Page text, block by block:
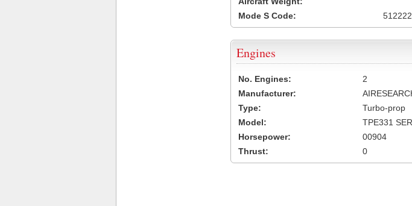
Mode S Code:
Engines
No. Engines:
2
Manufacturer:
Type:
Turbo-prop
Model:
TPE331
Horsepower:
00904
Thrust:
0